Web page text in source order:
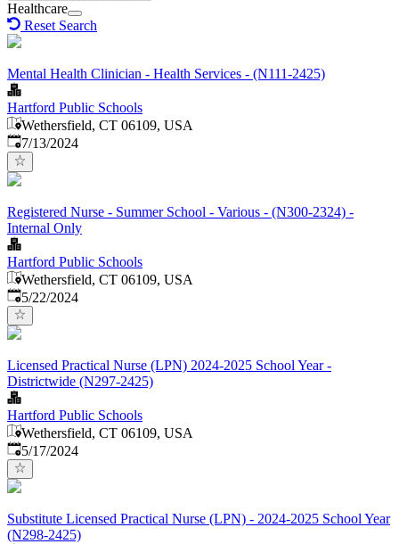
Healthcare
Reset Search
Mental Health Clinician - Health Services - (N111-2425)
Hartford Public Schools
Wethersfield, CT 06109, USA
Published:
7/13/2024
Registered Nurse - Summer School - Various - (N300-2324) -
Internal Only
Hartford Public Schools
Wethersfield, CT 06109, USA
Published:
5/22/2024
Licensed Practical Nurse (LPN) 2024-2025 School Year -
Districtwide (N297-2425)
Hartford Public Schools
Wethersfield, CT 06109, USA
Published:
5/17/2024
Substitute Licensed Practical Nurse (LPN) - 2024-2025 School Year
(N298-2425)